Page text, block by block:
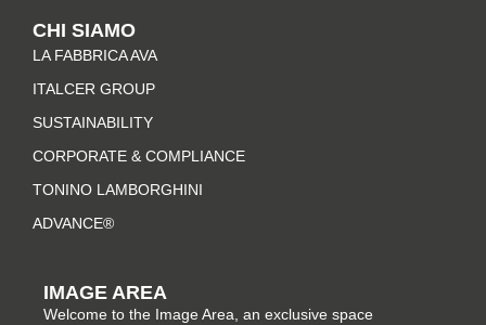
a
g
r
a
m
b
o
o
k
-
f
r
e
t
CHI SIAMO
LA FABBRICA AVA
ITALCER GROUP
SUSTAINABILITY
CORPORATE & COMPLIANCE
TONINO LAMBORGHINI
ADVANCE®
IMAGE AREA
Welcome to the Image Area, an exclusive space